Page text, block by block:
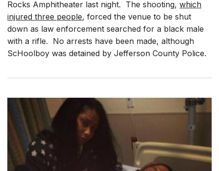
Rocks Amphitheater last night. The shooting, which
injured three people, forced the venue to be shut
down as law enforcement searched for a black male
with a rifle. No arrests have been made, although
ScHoolboy was detained by Jefferson County Police.